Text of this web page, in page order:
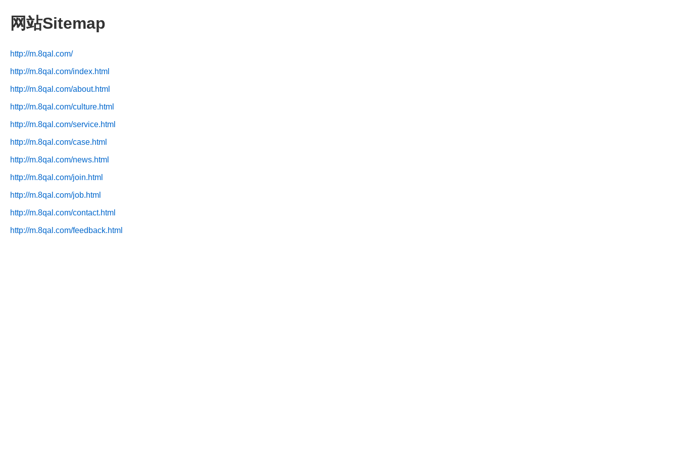
网站Sitemap
http://m.8qal.com/
http://m.8qal.com/index.html
http://m.8qal.com/about.html
http://m.8qal.com/culture.html
http://m.8qal.com/service.html
http://m.8qal.com/case.html
http://m.8qal.com/news.html
http://m.8qal.com/join.html
http://m.8qal.com/job.html
http://m.8qal.com/contact.html
http://m.8qal.com/feedback.html